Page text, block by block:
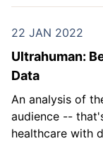
22 JAN 2022
Ultrahuman:
Data
An analysis of
audience --
healthcare with